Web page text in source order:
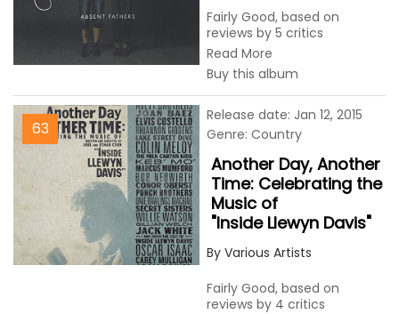
Fairly Good, based on
reviews by 5 critics
Read More
Buy this album
63
Another Day, Another
Time: Celebrating the
Music of
"Inside Llewyn Davis"
By Various Artists
Fairly Good, based on
reviews by 4 critics
Release date: Jan 12, 2015
Genre: Country